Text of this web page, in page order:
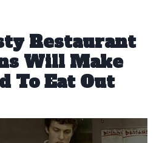
Restaurant
Will Make
To Eat Out